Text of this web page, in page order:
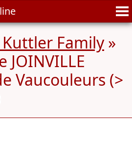
Family»
JOINVILLE
Vaucouleurs (>